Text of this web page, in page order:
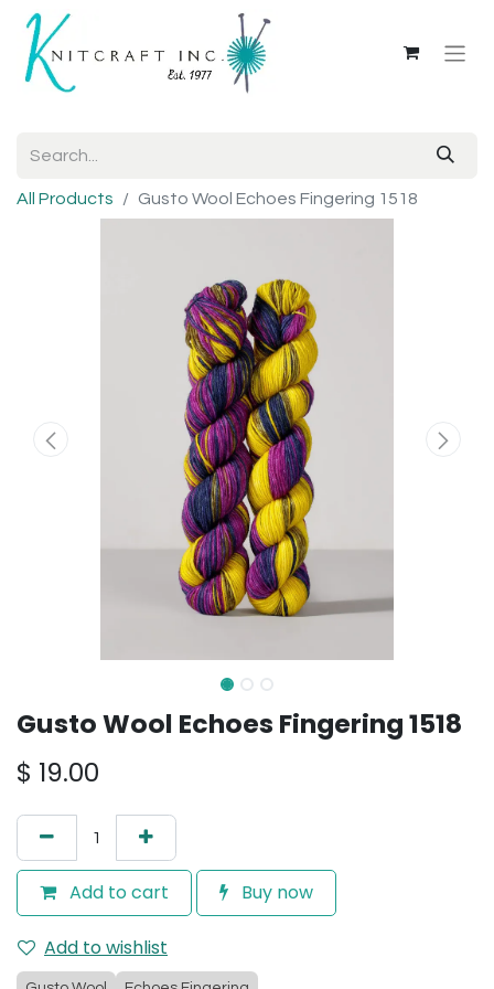
All Products Gusto Wool Echoes Fingering 1518
Gusto Wool Echoes Fingering 1518
$ 19.00
Add to cart Buy now
Add to wishlist